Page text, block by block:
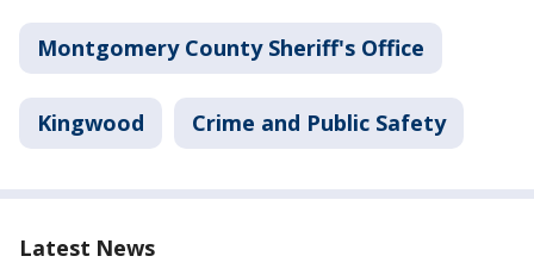
Montgomery County Sheriff's Office
Kingwood Crime and Public Safety
Latest News